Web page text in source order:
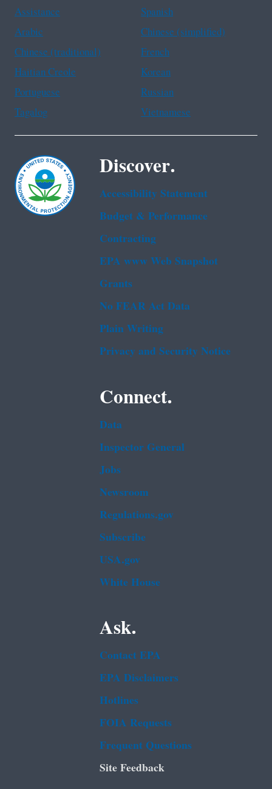
Assistance
Spanish
Arabic
Chinese (simplified)
Chinese (traditional)
French
Haitian Creole
Korean
Portuguese
Russian
Tagalog
Vietnamese
Discover.
Accessibility Statement
Budget & Performance
Contracting
EPA www Web Snapshot
Grants
No FEAR Act Data
Plain Writing
Privacy and Security Notice
Connect.
Data
Inspector General
Jobs
Newsroom
Regulations.gov
Subscribe
USA.gov
White House
Ask.
Contact EPA
EPA Disclaimers
Hotlines
FOIA Requests
Frequent Questions
Site Feedback